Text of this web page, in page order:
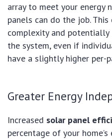
array to meet your energy
panels can do the job.
complexity and
the system, even if
have a slightly higher per-
Greater Energy
Increased solar panel
percentage of your